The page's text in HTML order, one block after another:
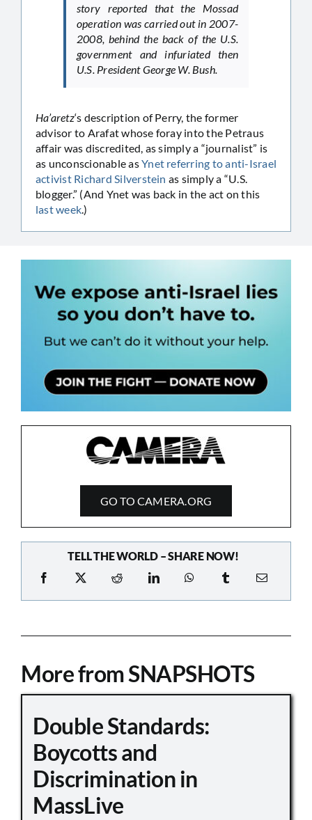
story reported that the Mossad
operation was carried out in 2007-
2008, behind the back of the U.S.
government and infuriated then
U.S. President George W. Bush.
Ha’aretz‘s description of Perry, the former
advisor to Arafat whose foray into the Petraus
affair was discredited, as simply a “journalist” is
as unconscionable asYnet referring to anti-Israel
activist Richard Silverstein as simply a “U.S.
blogger.” (And Ynet was back in the act on this
last week.)
GO TO CAMERA.ORG
TELL THE WORLD – SHARE NOW!
More from SNAPSHOTS
Double Standards:
Boycotts and
Discrimination in
MassLive